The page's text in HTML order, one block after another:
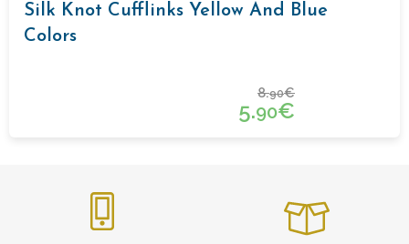
Silk Knot Cufflinks Yellow And Blue
Colors
8.90€
5.90€